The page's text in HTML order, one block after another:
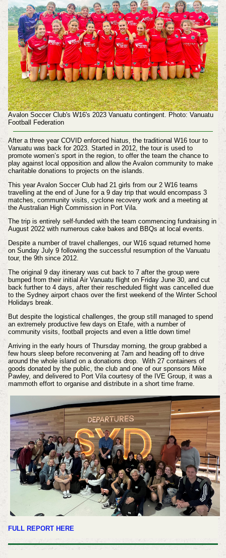
Avalon Soccer Club's W16's 2023 Vanuatu contingent. Photo: Vanuatu
Football Federation
After a three year COVID enforced hiatus, the traditional W16 tour to
Vanuatu was back for 2023. Started in 2012, the tour is used to
promote women’s sport in the region, to offer the team the chance to
play against local opposition and allow the Avalon community to make
charitable donations to projects on the islands.
This year Avalon Soccer Club had 21 girls from our 2 W16 teams
travelling at the end of June for a 9 day trip that would encompass 3
matches, community visits, cyclone recovery work and a meeting at
the Australian High Commission in Port Vila.
The trip is entirely self-funded with the team commencing fundraising in
August 2022 with numerous cake bakes and BBQs at local events.
Despite a number of travel challenges, our W16 squad returned home
on Sunday July 9 following the successful resumption of the Vanuatu
tour, the 9th since 2012.
The original 9 day itinerary was cut back to 7 after the group were
bumped from their initial Air Vanuatu flight on Friday June 30, and cut
back further to 4 days, after their rescheduled flight was cancelled due
to the Sydney airport chaos over the first weekend of the Winter School
Holidays break.
But despite the logistical challenges, the group still managed to spend
an extremely productive few days on Etafe, with a number of
community visits, football projects and even a little down time!
Arriving in the early hours of Thursday morning, the group grabbed a
few hours sleep before reconvening at 7am and heading off to drive
around the whole island on a donations drop. With 27 containers of
goods donated by the public, the club and one of our sponsors Mike
Pawley, and delivered to Port Vila courtesy of the IVE Group, it was a
mammoth effort to organise and distribute in a short time frame.
FULL REPORT HERE